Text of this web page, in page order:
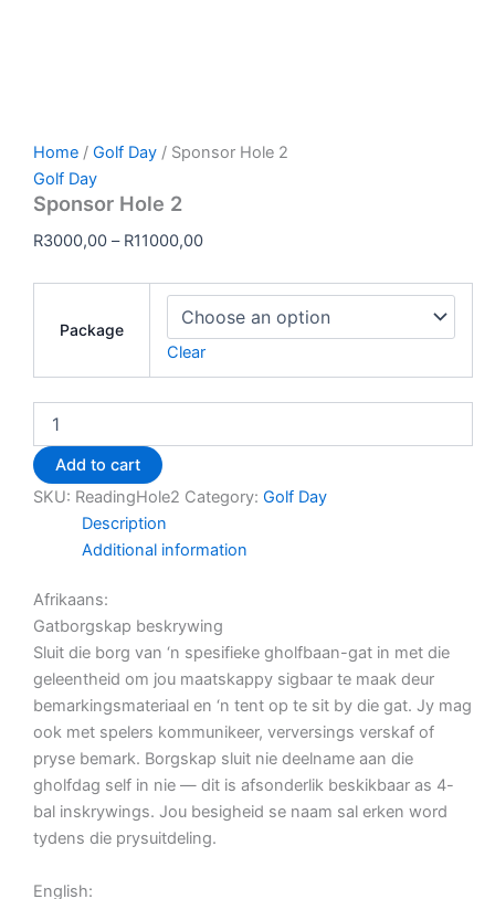
Home / Golf Day / Sponsor Hole 2
Golf Day
Sponsor Hole 2
R3000,00 – R11000,00
Package
Clear
Add to cart
SKU: ReadingHole2 Category: Golf Day
Description
Additional information
Afrikaans:
Gatborgskap beskrywing
Sluit die borg van ‘n spesifieke gholfbaan-gat in met die
geleentheid om jou maatskappy sigbaar te maak deur
bemarkingsmateriaal en ‘n tent op te sit by die gat. Jy mag
ook met spelers kommunikeer, verversings verskaf of
pryse bemark. Borgskap sluit nie deelname aan die
gholfdag self in nie — dit is afsonderlik beskikbaar as 4-
bal inskrywings. Jou besigheid se naam sal erken word
tydens die prysuitdeling.
English: